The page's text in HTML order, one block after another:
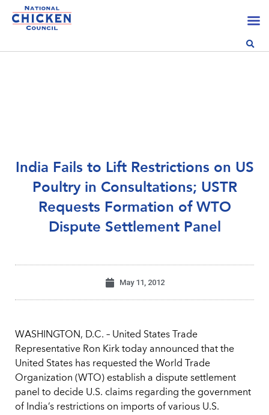
India Fails to Lift Restrictions on US
Poultry in Consultations; USTR
Requests Formation of WTO
Dispute Settlement Panel
May 11, 2012
WASHINGTON, D.C. – United States Trade
Representative Ron Kirk today announced that the
United States has requested the World Trade
Organization (WTO) establish a dispute settlement
panel to decide U.S. claims regarding the government
of India’s restrictions on imports of various U.S.